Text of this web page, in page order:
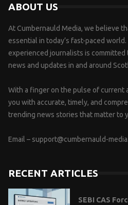
ABOUT US
At Cumbernauld Media, we believe
essential in today’s fast-paced
experienced journalists is
news and updates in and around
With a finger on the pulse of current
you with accurate, timely, and
trending news stories that matter to
Email – support@cumbernauld-
RECENT ARTICLES
SEBI CAS